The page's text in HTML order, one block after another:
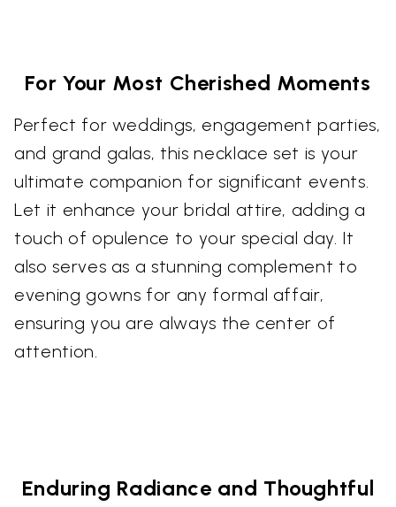
For Your Most Cherished Moments
Perfect for weddings, engagement parties,
and grand galas, this necklace set is your
ultimate companion for significant events.
Let it enhance your bridal attire, adding a
touch of opulence to your special day. It
also serves as a stunning complement to
evening gowns for any formal affair,
ensuring you are always the center of
attention.
Enduring Radiance and Thoughtful